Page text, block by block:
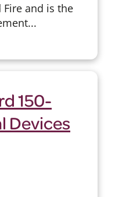
and is the
150-
Devices